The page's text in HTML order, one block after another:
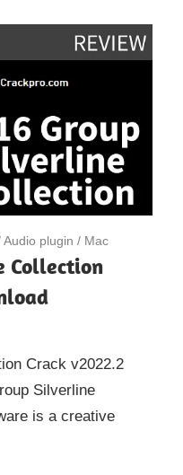
Audio plugin / Mac
Collection
Crack v2022.2
Silverline
is a creative